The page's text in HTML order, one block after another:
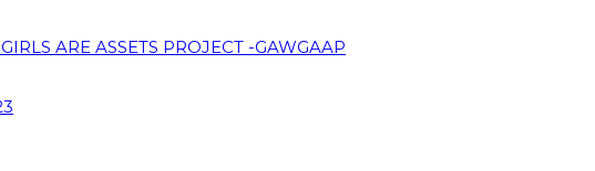
ARE ASSETS PROJECT -GAWGAAP